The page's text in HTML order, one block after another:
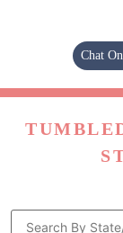
Chat